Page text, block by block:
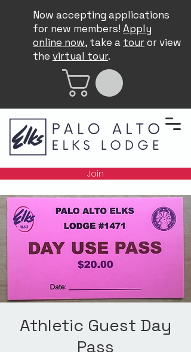
Now accepting applications
for new members! Apply
online now, take a touror view
the virtual tour.
Join
Athletic Guest Day
Pass